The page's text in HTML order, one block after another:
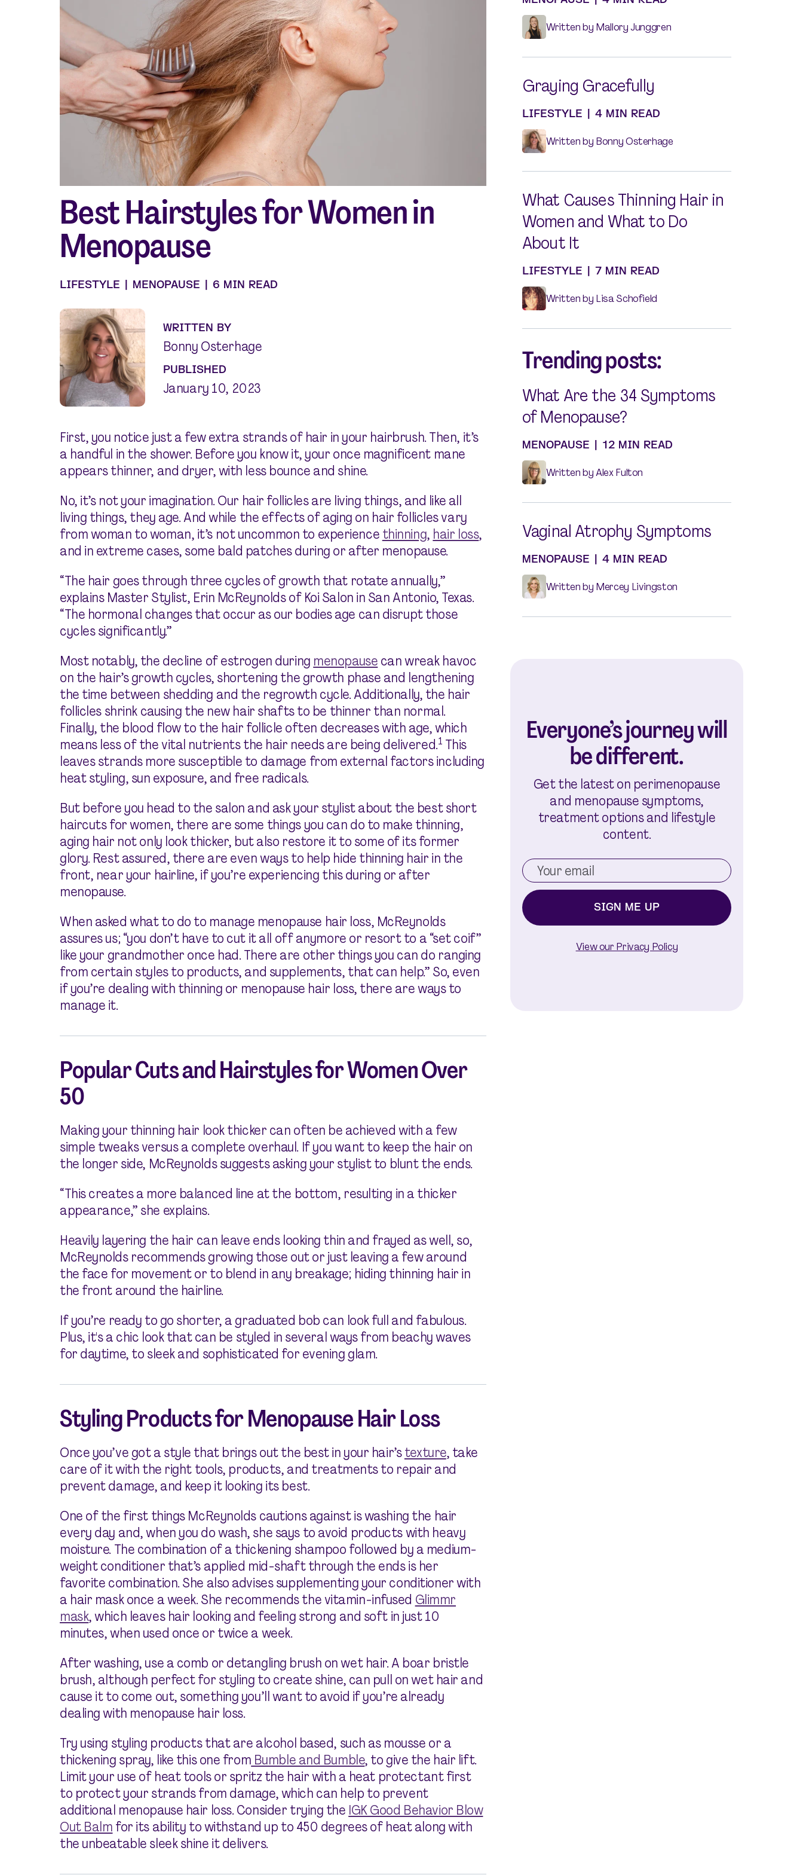
Shop curated systems
Our best-selling combinations
Silvessa® Skin Serum
Silvessa® Hair Serum
Gut Probiotic
Multi Vitamin
SHOP ALL
Best Hairstyles for Women in
Menopause
LIFESTYLE MENOPAUSE 6 MIN READ
WRITTEN BY
Bonny Osterhage
PUBLISHED
January 10, 2023
First, you notice just a few extra strands of hair in your hairbrush. Then, it’s
a handful in the shower. Before you know it, your once magnificent mane
appears thinner, and dryer, with less bounce and shine.
No, it’s not your imagination. Our hair follicles are living things, and like all
living things, they age. And while the effects of aging on hair follicles vary
from woman to woman, it’s not uncommon to experience thinning, hair loss,
and in extreme cases, some bald patches during or after menopause.
“The hair goes through three cycles of growth that rotate annually,”
explains Master Stylist, Erin McReynolds of Koi Salon in San Antonio, Texas.
“The hormonal changes that occur as our bodies age can disrupt those
cycles significantly.”
Most notably, the decline of estrogen during menopause can wreak havoc
on the hair’s growth cycles, shortening the growth phase and lengthening
the time between shedding and the regrowth cycle. Additionally, the hair
follicles shrink causing the new hair shafts to be thinner than normal.
Finally, the blood flow to the hair follicle often decreases with age, which
means less of the vital nutrients the hair needs are being delivered.1 This
leaves strands more susceptible to damage from external factors including
heat styling, sun exposure, and free radicals.
But before you head to the salon and ask your stylist about the best short
haircuts for women, there are some things you can do to make thinning,
aging hair not only look thicker, but also restore it to some of its former
glory. Rest assured, there are even ways to help hide thinning hair in the
front, near your hairline, if you’re experiencing this during or after
menopause.
When asked what to do to manage menopause hair loss, McReynolds
assures us; “you don’t have to cut it all off anymore or resort to a “set coif”
like your grandmother once had. There are other things you can do ranging
from certain styles to products, and supplements, that can help.” So, even
if you’re dealing with thinning or menopause hair loss, there are ways to
manage it.
Popular Cuts and Hairstyles for Women Over
50
Making your thinning hair look thicker can often be achieved with a few
simple tweaks versus a complete overhaul. If you want to keep the hair on
the longer side, McReynolds suggests asking your stylist to blunt the ends.
“This creates a more balanced line at the bottom, resulting in a thicker
appearance,” she explains.
Heavily layering the hair can leave ends looking thin and frayed as well, so,
McReynolds recommends growing those out or just leaving a few around
the face for movement or to blend in any breakage; hiding thinning hair in
the front around the hairline.
If you’re ready to go shorter, a graduated bob can look full and fabulous.
Plus, it's a chic look that can be styled in several ways from beachy waves
for daytime, to sleek and sophisticated for evening glam.
Styling Products for Menopause Hair Loss
Once you’ve got a style that brings out the best in your hair’stexture, take
care of it with the right tools, products, and treatments to repair and
prevent damage, and keep it looking its best.
One of the first things McReynolds cautions against is washing the hair
every day and, when you do wash, she says to avoid products with heavy
moisture. The combination of a thickening shampoo followed by a medium-
weight conditioner that’s applied mid-shaft through the ends is her
favorite combination. She also advises supplementing your conditioner with
a hair mask once a week. She recommends the vitamin-infused Glimmr
mask, which leaves hair looking and feeling strong and soft in just 10
minutes, when used once or twice a week.
After washing, use a comb or detangling brush on wet hair. A boar bristle
brush, although perfect for styling to create shine, can pull on wet hair and
cause it to come out, something you’ll want to avoid if you’re already
dealing with menopause hair loss.
Try using styling products that are alcohol based, such as mousse or a
thickening spray, like this one from Bumble and Bumble, to give the hair lift.
Limit your use of heat tools or spritz the hair with a heat protectant first
to protect your strands from damage, which can help to prevent
additional menopause hair loss. Consider trying the IGK Good Behavior Blow
Out Balm for its ability to withstand up to 450 degrees of heat along with
the unbeatable sleek shine it delivers.
Written by Mallory Junggren
Graying Gracefully
LIFESTYLE 4 MIN READ
Written by Bonny Osterhage
What Causes Thinning Hair in
Women and What to Do
About It
LIFESTYLE 7 MIN READ
Written by Lisa Schofield
Trending posts:
What Are the 34 Symptoms
of Menopause?
MENOPAUSE 12 MIN READ
Written by Alex Fulton
Vaginal Atrophy Symptoms
MENOPAUSE 4 MIN READ
Written by Mercey Livingston
Everyone’s journey will
be different.
Get the latest on perimenopause
and menopause symptoms,
treatment options and lifestyle
content.
SIGN ME UP
View our Privacy Policy